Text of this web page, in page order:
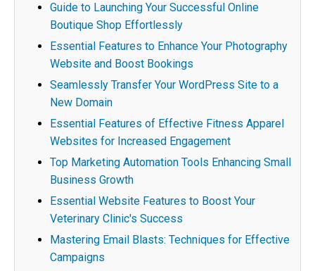
Guide to Launching Your Successful Online
Boutique Shop Effortlessly
Essential Features to Enhance Your Photography
Website and Boost Bookings
Seamlessly Transfer Your WordPress Site to a
New Domain
Essential Features of Effective Fitness Apparel
Websites for Increased Engagement
Top Marketing Automation Tools Enhancing Small
Business Growth
Essential Website Features to Boost Your
Veterinary Clinic's Success
Mastering Email Blasts: Techniques for Effective
Campaigns